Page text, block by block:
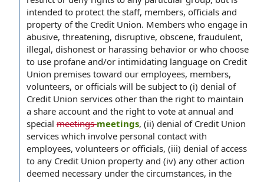
intended to protect the staff, members, officials and
property of the Credit Union. Members who engage in
abusive, threatening, disruptive, obscene, fraudulent,
illegal, dishonest or harassing behavior or who choose
to use profane and/or intimidating language on Credit
Union premises toward our employees, members,
volunteers, or officials will be subject to (i) denial of
Credit Union services other than the right to maintain
a share account and the right to vote at annual and
special meetingsmeetings, (ii) denial of Credit Union
services which involve personal contact with
employees, volunteers or officials, (iii) denial of access
to any Credit Union property and (iv) any other action
deemed necessary under the circumstances, in the